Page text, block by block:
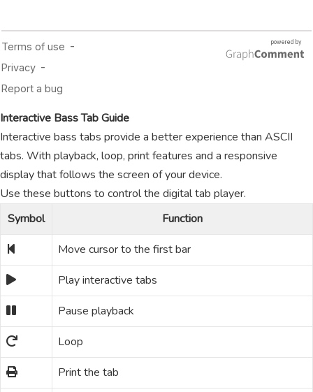
Interactive Bass Tab Guide
Interactive bass tabs provide a better experience than ASCII
tabs. With playback, loop, print features and a responsive
display that follows the screen of your device.
Use these buttons to control the digital tab player.
Symbol
Function
Move cursor to the first bar
Play interactive tabs
Pause playback
Loop
Print the tab